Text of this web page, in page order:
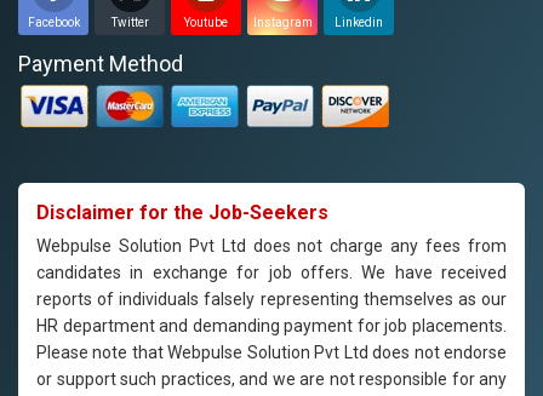
Facebook Twitter Youtube Instagram Linkedin
Payment Method
Disclaimer for the Job-Seekers
Webpulse Solution Pvt Ltd does not charge any fees from
candidates in exchange for job offers. We have received
reports of individuals falsely representing themselves as our
HR department and demanding payment for job placements.
Please note that Webpulse Solution Pvt Ltd does not endorse
or support such practices, and we are not responsible for any